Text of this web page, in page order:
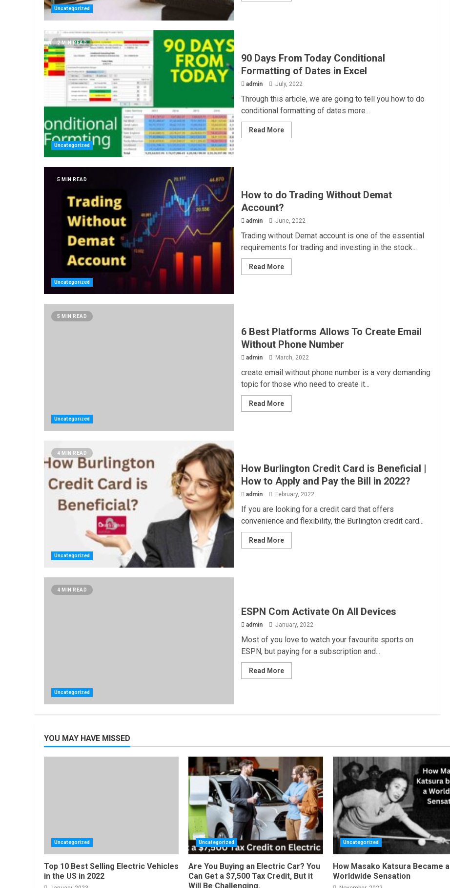
Uncategorized
2 MIN READ
Uncategorized
90 Days From Today Conditional
Formatting of Dates in Excel
admin July, 2022
Through this article, we are going to tell you how to do
conditional formatting of dates more...
Read More
5 MIN READ
Uncategorized
How to do Trading Without Demat
Account?
admin June, 2022
Trading without Demat account is one of the essential
requirements for trading and investing in the stock...
Read More
5 MIN READ
Uncategorized
6 Best Platforms Allows To Create Email
Without Phone Number
admin March, 2022
create email without phone number is a very demanding
topic for those who need to create it...
Read More
4 MIN READ
Uncategorized
How Burlington Credit Card is Beneficial |
How to Apply and Pay the Bill in 2022?
admin February, 2022
If you are looking for a credit card that offers
convenience and flexibility, the Burlington credit card...
Read More
4 MIN READ
Uncategorized
ESPN Com Activate On All Devices
admin January, 2022
Most of you love to watch your favourite sports on
ESPN, but paying for a subscription and...
Read More
YOU MAY HAVE MISSED
Uncategorized
Top 10 Best Selling Electric Vehicles
in the US in 2022
Uncategorized
Are You Buying an Electric Car? You
Can Get a $7,500 Tax Credit, But it
Will Be Challenging.
Uncategorized
How Masako Katsura Became a
Worldwide Sensation